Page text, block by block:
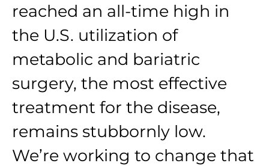
reached an all-time high in
the U.S. utilization of
metabolic and bariatric
surgery, the most effective
treatment for the disease,
remains stubbornly low.
We’re working to change that